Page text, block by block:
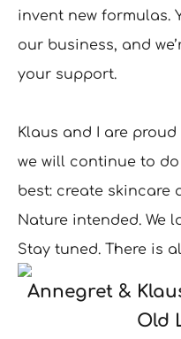
invent new formulas.
our business, and
your support.
Klaus and I are
we will continue to do
best: create skincare
Nature intended. We
Stay tuned. There is
Annegret &
Old